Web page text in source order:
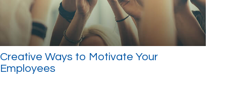
Creative Ways to Motivate Your
Employees